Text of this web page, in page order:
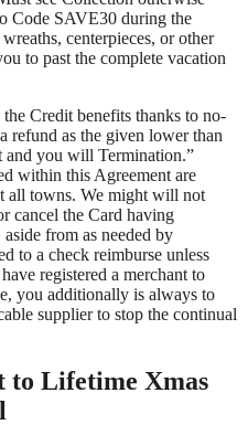
Code SAVE30 during the
centerpieces, or other
to past the complete vacation
Credit benefits thanks to no-
refund as the given lower than
and you will Termination.”
within this Agreement are
all towns. We might will not
cancel the Card having
from as needed by
to a check reimburse unless
registered a merchant to
you additionally is always to
supplier to stop the continual
to Lifetime Xmas